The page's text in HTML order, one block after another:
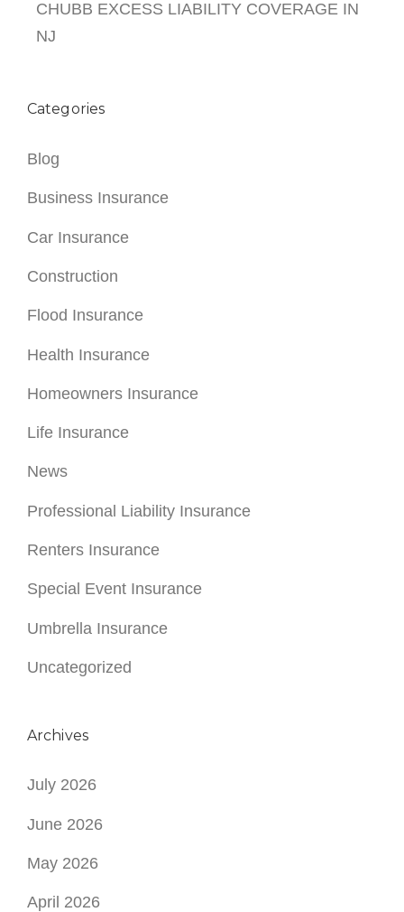
Blog
Car Insurance
Construction
Flood Insurance
Health Insurance
Homeowners Insurance
Life Insurance
News
Professional Liability Insurance
Renters Insurance
Special Event Insurance
Umbrella Insurance
Uncategorized
July 2026
May 2026
April 2026
March 2026
February 2026
January 2026